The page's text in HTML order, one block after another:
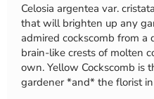
Celosia argentea var.
that will brighten up any
admired cockscomb from
brain-like crests of molten
own. Yellow Cockscomb is
gardener *and* the florist